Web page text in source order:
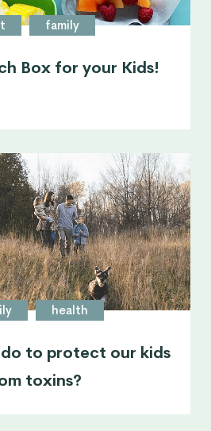
family
Box for your Kids!
health
to protect our kids
toxins?